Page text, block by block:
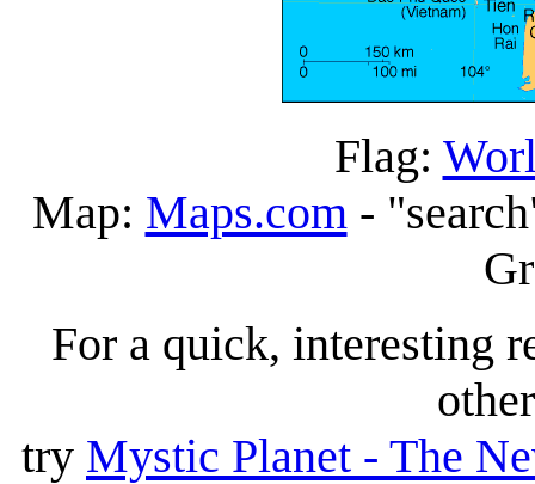
Flag:
Map: Maps.com-
For a quick, interesting
try Mystic Planet - The